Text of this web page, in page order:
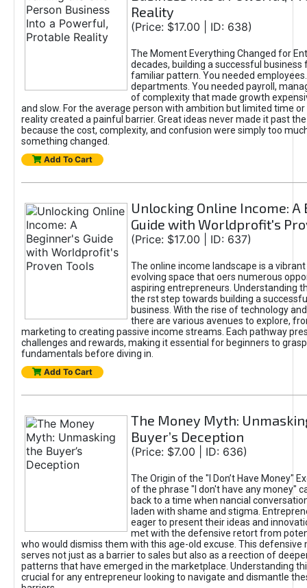
Reality
(Price: $17.00 | ID: 638)
The Moment Everything Changed for
decades, building a successful business
familiar pattern. You needed
departments. You needed payroll,
of complexity that made growth
and slow. For the average person with ambition but limited time or
reality created a painful barrier. Great ideas never made it past
because the cost, complexity, and confusion were simply too
something changed.
Add To Cart
Unlocking Online Income: A
Guide with Worldprofit's
(Price: $17.00 | ID: 637)
The online income landscape is a
evolving space that oers numerous
aspiring entrepreneurs. Understanding
the rst step towards building a
business. With the rise of technology
there are various avenues to explore,
marketing to creating passive income streams. Each pathway
challenges and rewards, making it essential for beginners to
fundamentals before diving in.
Add To Cart
The Money Myth:
Buyer’s Deception
(Price: $7.00 | ID: 636)
The Origin of the "I Don’t Have Money"
of the phrase "I don't have any money"
back to a time when nancial
laden with shame and stigma.
eager to present their ideas and
met with the defensive retort from
who would dismiss them with this age-old excuse. This defensive
serves not just as a barrier to sales but also as a reection of
patterns that have emerged in the marketplace. Understanding
crucial for any entrepreneur looking to navigate and dismantle